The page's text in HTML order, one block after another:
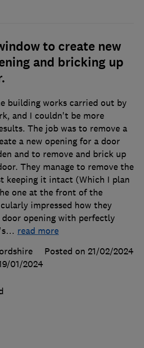
to create new
and bricking up
building works carried out by
and I couldn't be more
The job was to remove a
a new opening for a door
and to remove and brick up
They manage to remove the
keeping it intact (Which I plan
one at the front of the
impressed how they
opening with perfectly
… read more
Posted on 21/02/2024
01/2024